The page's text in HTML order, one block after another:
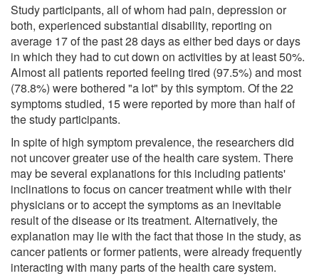
Study participants, all of whom had pain, depression or
both, experienced substantial disability, reporting on
average 17 of the past 28 days as either bed days or days
in which they had to cut down on activities by at least 50%.
Almost all patients reported feeling tired (97.5%) and most
(78.8%) were bothered "a lot" by this symptom. Of the 22
symptoms studied, 15 were reported by more than half of
the study participants.
In spite of high symptom prevalence, the researchers did
not uncover greater use of the health care system. There
may be several explanations for this including patients'
inclinations to focus on cancer treatment while with their
physicians or to accept the symptoms as an inevitable
result of the disease or its treatment. Alternatively, the
explanation may lie with the fact that those in the study, as
cancer patients or former patients, were already frequently
interacting with many parts of the health care system.